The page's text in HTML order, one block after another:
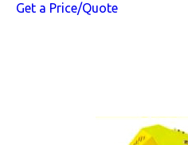
Get a Price/Quote